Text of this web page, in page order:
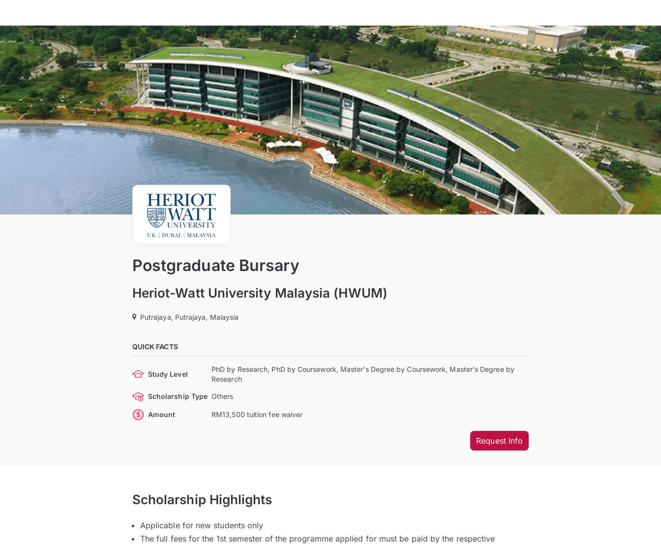
Postgraduate Bursary
Heriot-Watt University Malaysia (HWUM)
Putrajaya, Putrajaya, Malaysia
QUICK FACTS
Study Level
PhD by Research, PhD by Coursework, Master's Degree by Coursework, Master's Degree by
Research
Scholarship Type Others
Amount RM13,500 tuition fee waiver
Request Info
Scholarship Highlights
Applicable for new students only
The full fees for the 1st semester of the programme applied for must be paid by the respective